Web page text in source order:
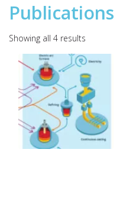
Publications
Showing all 4 results
latest